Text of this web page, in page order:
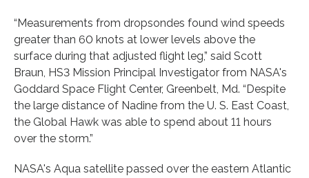
“Measurements from dropsondes found wind speeds
greater than 60 knots at lower levels above the
surface during that adjusted flight leg,” said Scott
Braun, HS3 Mission Principal Investigator from NASA's
Goddard Space Flight Center, Greenbelt, Md. “Despite
the large distance of Nadine from the U. S. East Coast,
the Global Hawk was able to spend about 11 hours
over the storm.”
NASA's Aqua satellite passed over the eastern Atlantic